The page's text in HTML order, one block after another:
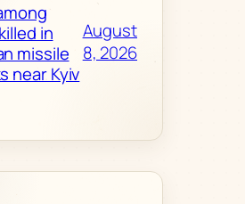
in
missile
near Kyiv
August
8, 2026